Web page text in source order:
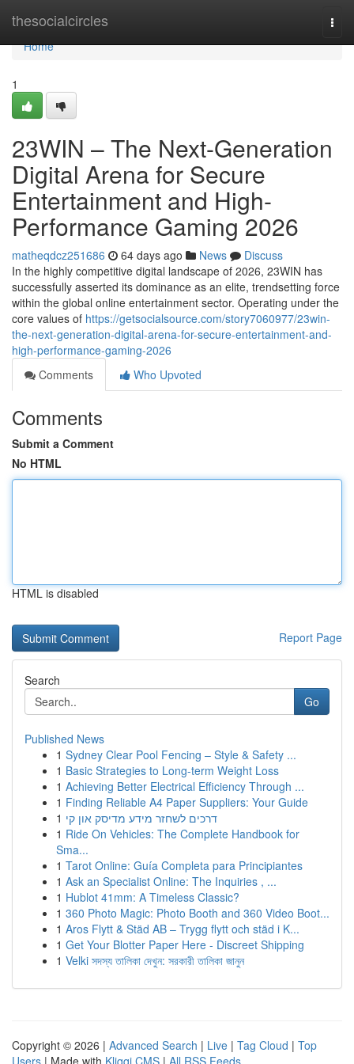
thesocialcircles
Home
Home
1
23WIN – The Next-Generation
Digital Arena for Secure
Entertainment and High-
Performance Gaming 2026
matheqdcz251686 64 days ago News
Discuss
In the highly competitive digital landscape of 2026, 23WIN has
successfully asserted its dominance as an elite, trendsetting force
within the global online entertainment sector. Operating under the
core values of https://getsocialsource.com/story7060977/23win-
the-next-generation-digital-arena-for-secure-entertainment-and-
high-performance-gaming-2026
Comments
Who Upvoted
Comments
Submit a Comment
No HTML
HTML is disabled
Report Page
Search
Go
Published News
1 Sydney Clear Pool Fencing – Style & Safety ...
1 Basic Strategies to Long-term Weight Loss
1 Achieving Better Electrical Efficiency Through ...
1 Finding Reliable A4 Paper Suppliers: Your Guide
1 דרכים לשחזר מידע מדיסק און קי
1 Ride On Vehicles: The Complete Handbook for
Sma...
1 Tarot Online: Guía Completa para Principiantes
1 Ask an Specialist Online: The Inquiries , ...
1 Hublot 41mm: A Timeless Classic?
1 360 Photo Magic: Photo Booth and 360 Video Boot...
1 Aros Flytt & Städ AB – Trygg flytt och städ i K...
1 Get Your Blotter Paper Here - Discreet Shipping
1 Velki সদস্য তালিকা দেখুন: সরকারী তালিকা জানুন
Copyright © 2026 | Advanced Search | Live | Tag Cloud | Top
Users | Made with Kliqqi CMS | All RSS Feeds